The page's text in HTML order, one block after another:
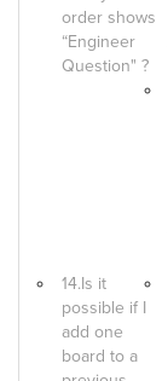
order shows
“Engineer
Question" ?
14.Is it
possible if I
add one
board to a